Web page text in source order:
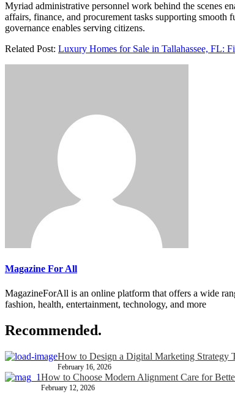
Myriad administrative personnel work behind the scenes
affairs, finance, and procurement tasks supporting
governance enables serving citizens.
Related Post: Luxury Homes for Sale in Tallahassee, FL:
Magazine For All
MagazineForAll is an online platform that offers a wide
fashion, health, entertainment, technology, and more
Recommended.
How to Design a Digital Marketing Strategy
February 16, 2026
How to Choose Modern Alignment Care for
February 12, 2026